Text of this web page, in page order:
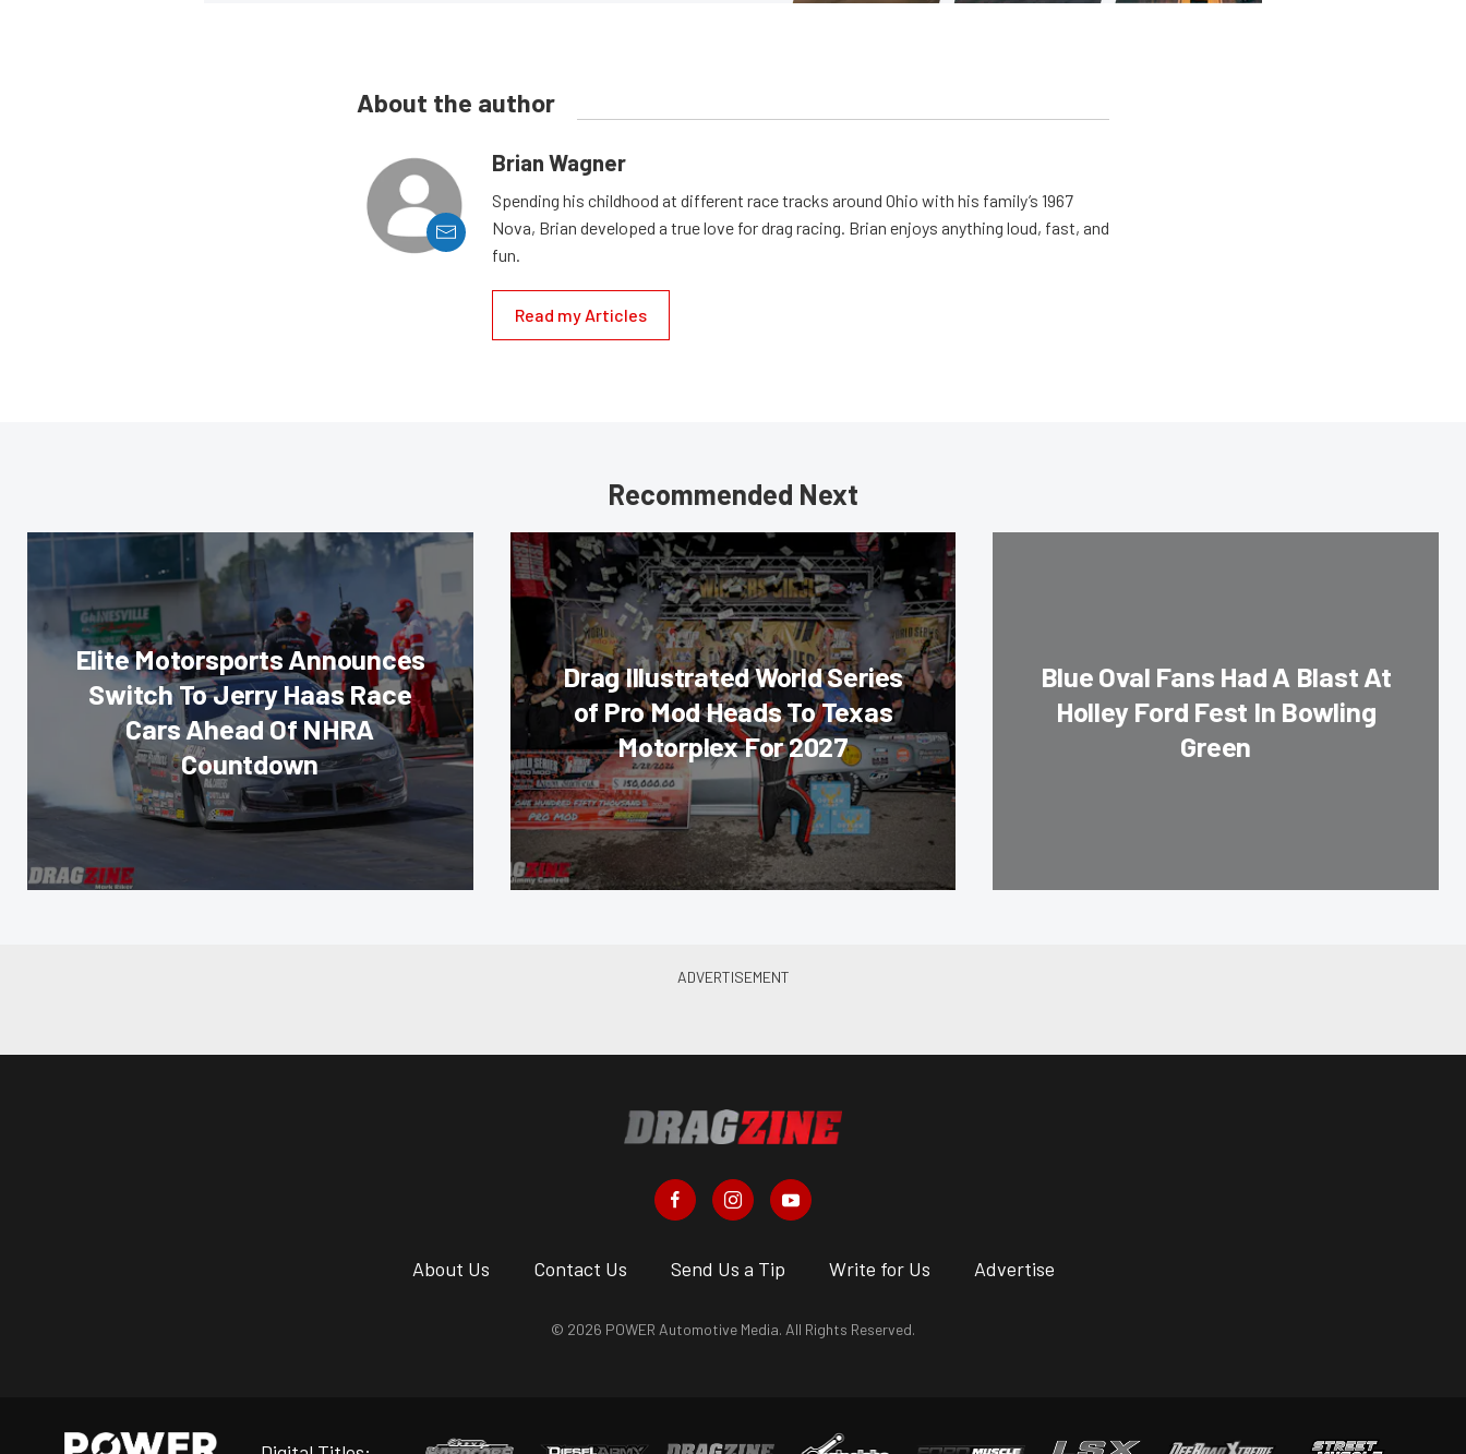
About the author
Brian Wagner
Spending his childhood at different race tracks around Ohio with his family’s 1967
Nova, Brian developed a true love for drag racing. Brian enjoys anything loud, fast, and
fun.
Read my Articles
Recommended Next
Elite Motorsports Announces
Switch To Jerry Haas Race
Cars Ahead Of NHRA
Countdown
Drag Illustrated World Series
of Pro Mod Heads To Texas
Motorplex For 2027
Blue Oval Fans Had A Blast At
Holley Ford Fest In Bowling
Green
About Us Contact Us Send Us a Tip Write for Us Advertise
© 2026 POWER Automotive Media. All Rights Reserved.